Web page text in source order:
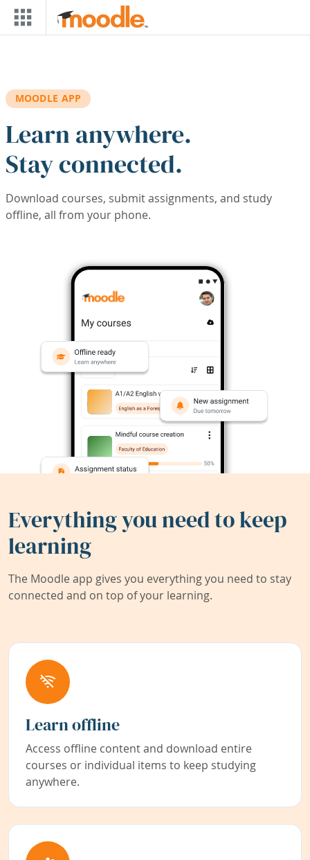
Skip to main content
MOODLE APP
Learn anywhere.
Stay connected.
Download courses, submit assignments, and study
offline, all from your phone.
Everything you need to keep
learning
The Moodle app gives you everything you need to stay
connected and on top of your learning.
Learn offline
Access offline content and download entire
courses or individual items to keep studying
anywhere.